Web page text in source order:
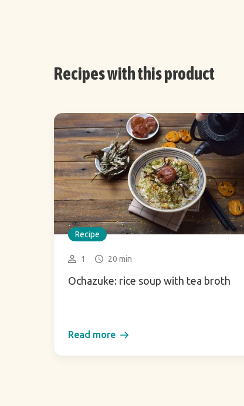
Recipes with this product
Recipe
1 20 min
Ochazuke: rice soup with tea broth
Read more